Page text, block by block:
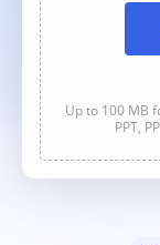
Up to 100 MB
PPT,